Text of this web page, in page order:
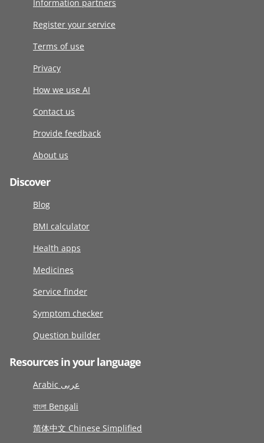
Information partners
Register your service
Terms of use
Privacy
How we use AI
Contact us
Provide feedback
About us
Discover
Blog
BMI calculator
Health apps
Medicines
Service finder
Symptom checker
Question builder
Resources in your language
Arabic عربى
বাংলা Bengali
简体中文 Chinese Simplified